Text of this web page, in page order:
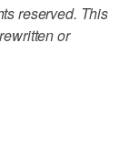
reserved. This
or